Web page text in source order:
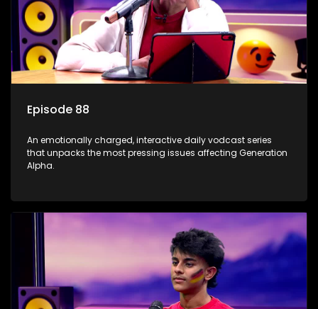
Episode 88
An emotionally charged, interactive daily vodcast series
that unpacks the most pressing issues affecting Generation
Alpha.